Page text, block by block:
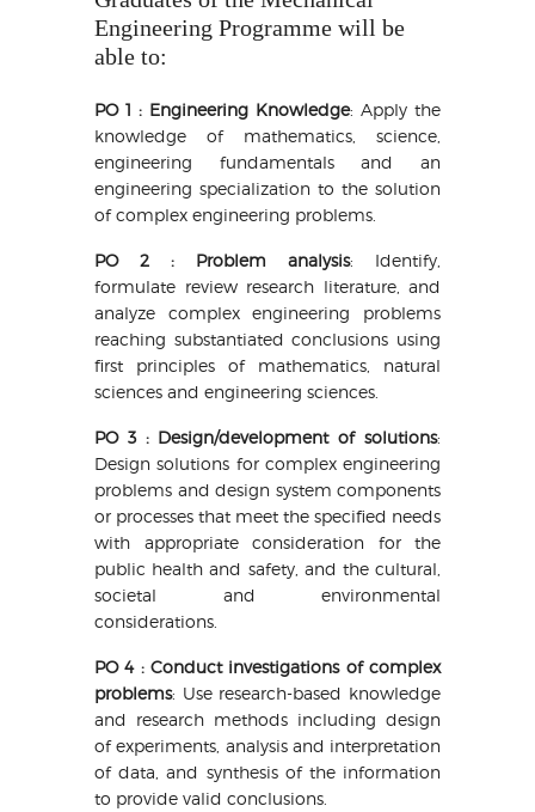
Engineering Programme will be
able to:
PO 1 : Engineering Knowledge: Apply the
knowledge of mathematics, science,
engineering fundamentals and an
engineering specialization to the solution
of complex engineering problems.
PO 2 : Problem analysis: Identify,
formulate review research literature, and
analyze complex engineering problems
reaching substantiated conclusions using
first principles of mathematics, natural
sciences and engineering sciences.
PO 3 : Design/development of solutions:
Design solutions for complex engineering
problems and design system components
or processes that meet the specified needs
with appropriate consideration for the
public health and safety, and the cultural,
societal and environmental
considerations.
PO 4 : Conduct investigations of complex
problems: Use research-based knowledge
and research methods including design
of experiments, analysis and interpretation
of data, and synthesis of the information
to provide valid conclusions.